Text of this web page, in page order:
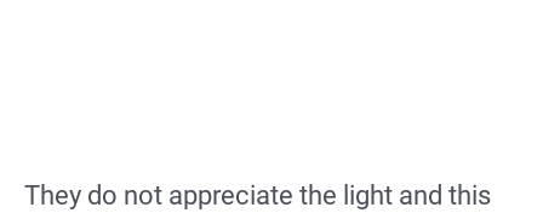
They do not appreciate the light and this